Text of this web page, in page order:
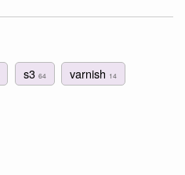
s3 64 varnish 14